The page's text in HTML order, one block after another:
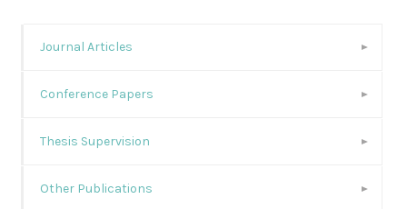
Journal Articles
Conference Papers
Thesis Supervision
Other Publications